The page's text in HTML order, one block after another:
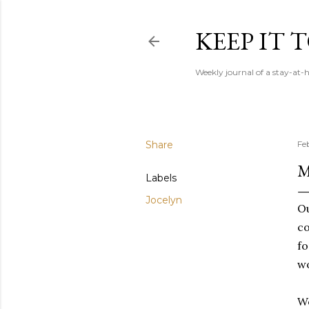
KEEP IT
Weekly journal of a stay-
Share
Labels
Jocelyn